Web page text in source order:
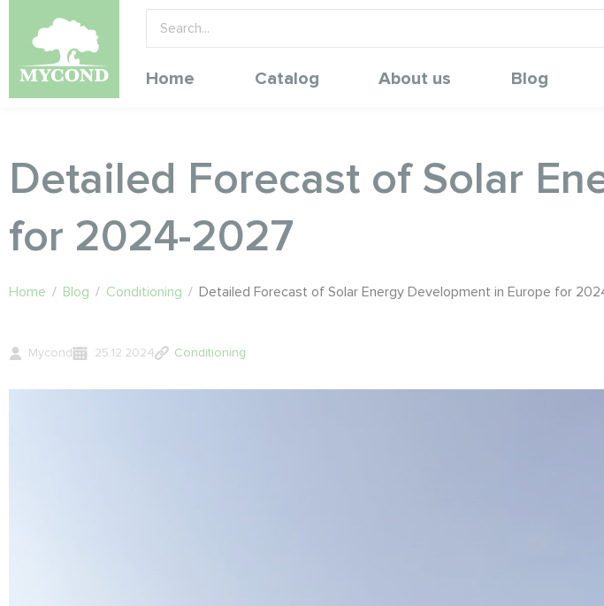
Home Catalog About us Blog
Detailed Forecast of Solar
for 2024-2027
Home / Blog / Conditioning / Detailed Forecast of Solar Energy Development in Europe for
Mycond 25.12.2024 Conditioning